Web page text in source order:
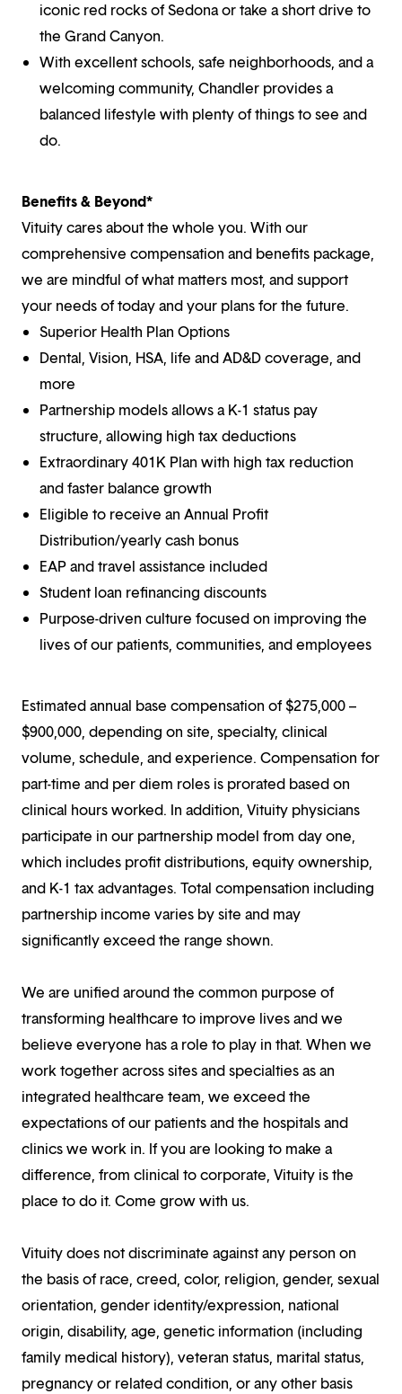
iconic red rocks of Sedona or take a short drive to
the Grand Canyon.
With excellent schools, safe neighborhoods, and a
welcoming community, Chandler provides a
balanced lifestyle with plenty of things to see and
do.
Benefits & Beyond*
Vituity cares about the whole you. With our
comprehensive compensation and benefits package,
we are mindful of what matters most, and support
your needs of today and your plans for the future.
Superior Health Plan Options
Dental, Vision, HSA, life and AD&D coverage, and
more
Partnership models allows a K-1 status pay
structure, allowing high tax deductions
Extraordinary 401K Plan with high tax reduction
and faster balance growth
Eligible to receive an Annual Profit
Distribution/yearly cash bonus
EAP and travel assistance included
Student loan refinancing discounts
Purpose-driven culture focused on improving the
lives of our patients, communities, and employees
Estimated annual base compensation of $275,000 –
$900,000, depending on site, specialty, clinical
volume, schedule, and experience. Compensation for
part-time and per diem roles is prorated based on
clinical hours worked. In addition, Vituity physicians
participate in our partnership model from day one,
which includes profit distributions, equity ownership,
and K-1 tax advantages. Total compensation including
partnership income varies by site and may
significantly exceed the range shown.
We are unified around the common purpose of
transforming healthcare to improve lives and we
believe everyone has a role to play in that. When we
work together across sites and specialties as an
integrated healthcare team, we exceed the
expectations of our patients and the hospitals and
clinics we work in. If you are looking to make a
difference, from clinical to corporate, Vituity is the
place to do it. Come grow with us.
Vituity does not discriminate against any person on
the basis of race, creed, color, religion, gender, sexual
orientation, gender identity/expression, national
origin, disability, age, genetic information (including
family medical history), veteran status, marital status,
pregnancy or related condition, or any other basis